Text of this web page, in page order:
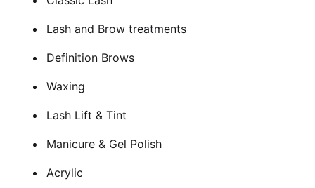
Cademy VS Moodle
Cademy VS TalentLMS
Cademy VS Thinkific
Lash and Brow treatments
Definition Brows
Waxing
Lash Lift & Tint
Manicure & Gel Polish
Acrylic